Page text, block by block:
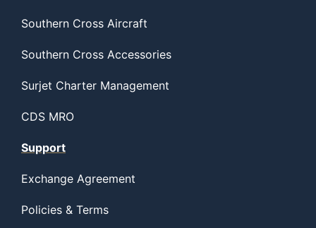
Southern Cross Aircraft
Southern Cross Accessories
Surjet Charter Management
CDS MRO
Support
Exchange Agreement
Policies & Terms